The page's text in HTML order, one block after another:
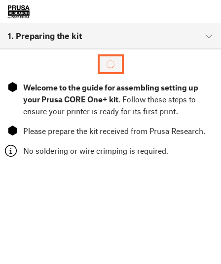
1. Preparing the kit
⬢
Welcome to the guide for assembling setting up
your Prusa CORE One+ kit. Follow these steps to
ensure your printer is ready for its first print.
⬢ Please prepare the kit received from Prusa Research.
No soldering or wire crimping is required.